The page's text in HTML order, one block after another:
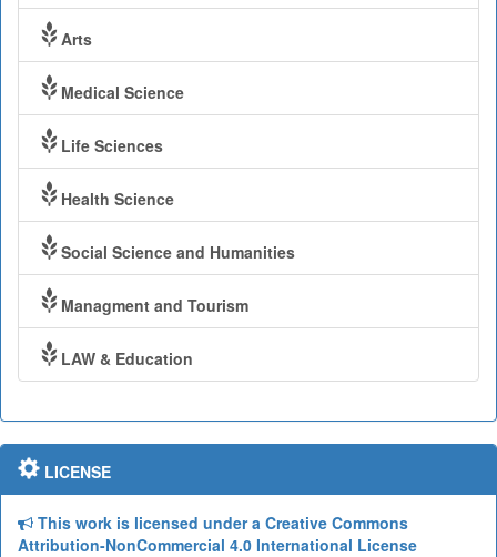
Arts
Medical Science
Life Sciences
Health Science
Social Science and Humanities
Managment and Tourism
LAW & Education
LICENSE
This work is licensed under a Creative Commons
Attribution-NonCommercial 4.0 International License